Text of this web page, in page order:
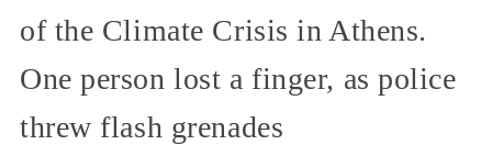
of the Climate Crisis in Athens.
One person lost a finger, as police
threw flash grenades